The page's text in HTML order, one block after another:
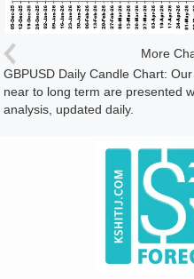
More
GBPUSD Daily Candle Chart:
near to long term are presented
analysis, updated daily.